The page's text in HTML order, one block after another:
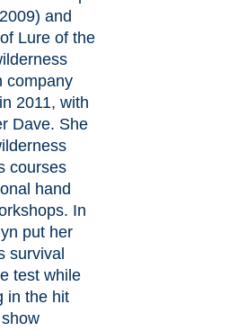
and
Lure of the
company
2011, with
Dave. She
courses
hand
In
put her
survival
test while
in the hit